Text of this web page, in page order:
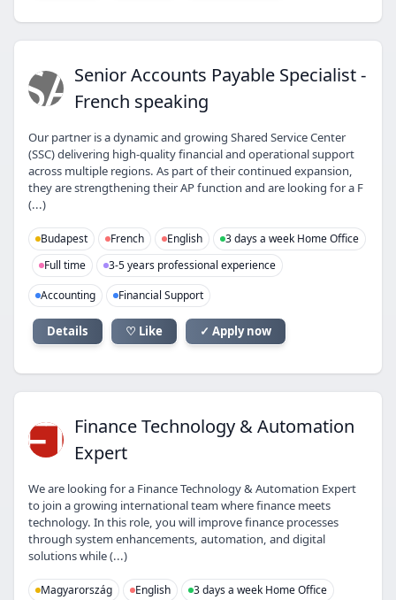
SA Senior Accounts Payable Specialist -
French speaking
Our partner is a dynamic and growing Shared Service Center
(SSC) delivering high-quality financial and operational support
across multiple regions. As part of their continued expansion,
they are strengthening their AP function and are looking for a F
(...)
Budapest French English
3 days a week Home Office
Full time
3-5 years professional experience
Accounting
Financial Support
Details ♡ Like ✓ Apply now
FT Finance Technology & Automation
Expert
We are looking for a Finance Technology & Automation Expert
to join a growing international team where finance meets
technology. In this role, you will improve finance processes
through system enhancements, automation, and digital
solutions while (...)
Magyarország English 3 days a week Home Office